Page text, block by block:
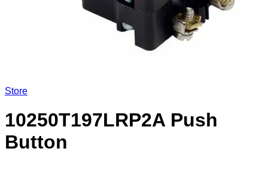
Store
10250T197LRP2A Push
Button